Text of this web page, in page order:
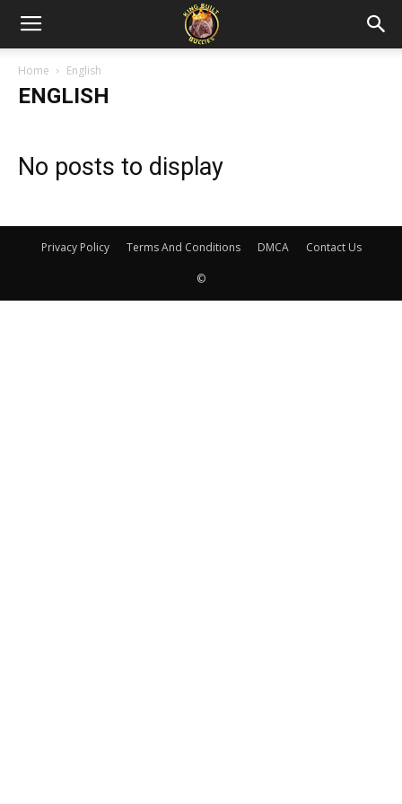
Home English
ENGLISH
No posts to display
Privacy Policy Terms And Conditions DMCA Contact Us
©